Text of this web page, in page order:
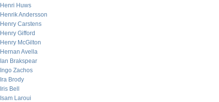
Henri Huws
Henrik Andersson
Henry Carstens
Henry Gifford
Henry McGilton
Hernan Avella
Ian Brakspear
Ingo Zachos
Ira Brody
Iris Bell
Isam Laroui